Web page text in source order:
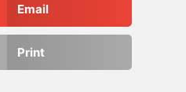
Email
Print